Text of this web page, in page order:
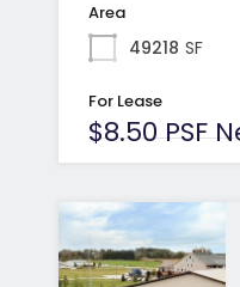
Area
49218 SF
For Lease
$8.50 PSF